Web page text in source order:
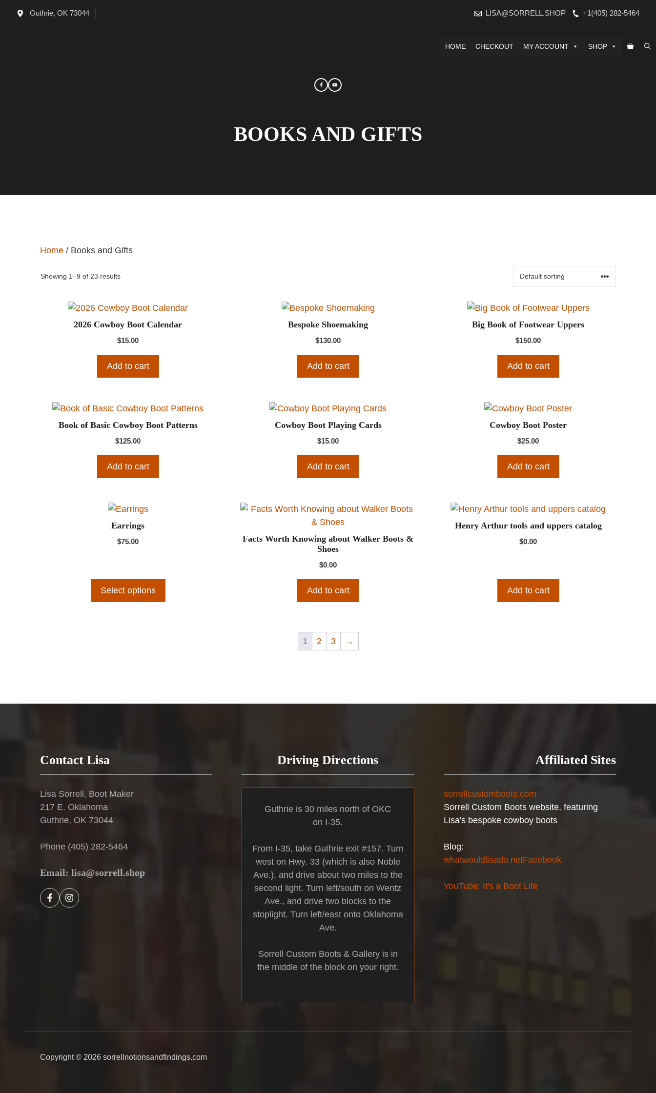
Guthrie, OK 73044 LISA@SORRELL.SHOP +1(405) 282-5464
HOME CHECKOUT MY ACCOUNT SHOP
BOOKS AND GIFTS
Home / Books and Gifts
Showing 1–9 of 23 results
2026 Cowboy Boot Calendar
$15.00
Add to cart
Bespoke Shoemaking
$130.00
Add to cart
Big Book of Footwear Uppers
$150.00
Add to cart
Book of Basic Cowboy Boot Patterns
$125.00
Add to cart
Cowboy Boot Playing Cards
$15.00
Add to cart
Cowboy Boot Poster
$25.00
Add to cart
Earrings
$75.00
Select options
Facts Worth Knowing about Walker Boots &
Shoes
$0.00
Add to cart
Henry Arthur tools and uppers catalog
$0.00
Add to cart
1 2 3 →
Contact Lisa
Lisa Sorrell, Boot Maker
217 E. Oklahoma
Guthrie, OK 73044
Phone (405) 282-5464
Email: lisa@sorrell.shop
Driving Directions
Guthrie is 30 miles north of OKC
on I-35.
From I-35, take Guthrie exit #157. Turn
west on Hwy. 33 (which is also Noble
Ave.), and drive about two miles to the
second light. Turn left/south on Wentz
Ave., and drive two blocks to the
stoplight. Turn left/east onto Oklahoma
Ave.
Sorrell Custom Boots & Gallery is in
the middle of the block on your right.
Affiliated Sites
sorrellcustomboots.com
Sorrell Custom Boots website, featuring
Lisa's bespoke cowboy boots
Blog:
whatwouldlisado.netFacebook
YouTube: It's a Boot Life
Copyright © 2026 sorrellnotionsandfindings.com